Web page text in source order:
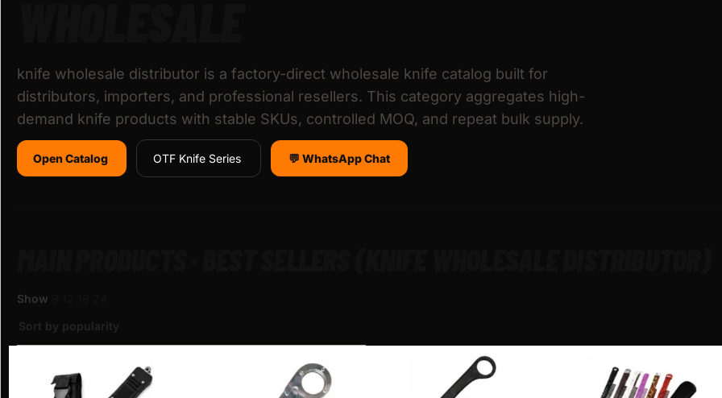
knife wholesale distributor is a factory-direct wholesale knife catalog built for
distributors, importers, and professional resellers. This category aggregates high-
demand knife products with stable SKUs, controlled MOQ, and repeat bulk supply.
Open Catalog OTF Knife Series 💬 WhatsApp Chat
Show